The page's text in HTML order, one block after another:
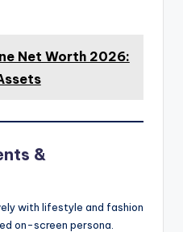
Net Worth 2026:
&
with lifestyle and fashion
on-screen persona.